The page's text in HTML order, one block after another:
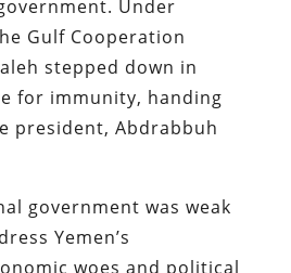
Under
Gulf Cooperation
stepped down in
for immunity, handing
president, Abdrabbuh
government was weak
Yemen’s
woes and political